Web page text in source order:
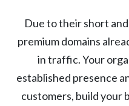
Due to their short
premium domains
in traffic. Your
established presence
customers, build your